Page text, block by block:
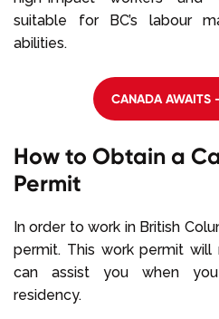
suitable for BC’s labour
abilities.
CANADA AWAITS
How to Obtain a
Permit
In order to work in British
permit. This work permit
can assist you when
residency.